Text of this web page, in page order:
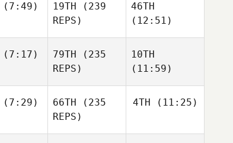
(7:49) 19TH (239
REPS)
46TH
(12:51)
(7:17) 79TH (235
REPS)
10TH
(11:59)
(7:29) 66TH (235
REPS)
4TH (11:25)